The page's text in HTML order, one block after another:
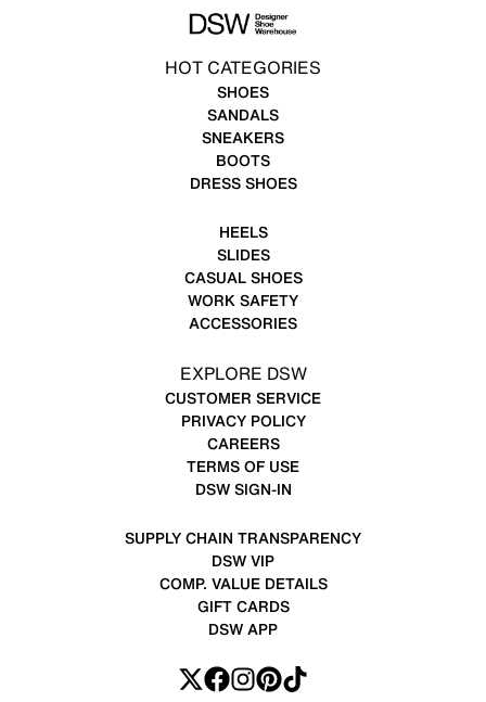
HOT CATEGORIES
SHOES
SANDALS
SNEAKERS
BOOTS
DRESS SHOES
HEELS
SLIDES
CASUAL SHOES
WORK SAFETY
ACCESSORIES
EXPLORE DSW
CUSTOMER SERVICE
PRIVACY POLICY
CAREERS
TERMS OF USE
DSW SIGN-IN
SUPPLY CHAIN TRANSPARENCY
DSW VIP
COMP. VALUE DETAILS
GIFT CARDS
DSW APP